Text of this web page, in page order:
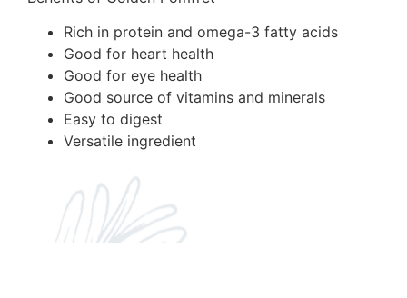
Rich in protein and omega-3 fatty acids
Good for heart health
Good for eye health
Good source of vitamins and minerals
Easy to digest
Versatile ingredient